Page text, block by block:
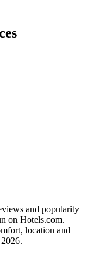
and popularity
on Hotels.com.
location and
.